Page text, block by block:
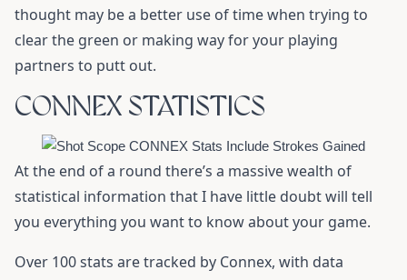
thought may be a better use of time when trying to
clear the green or making way for your playing
partners to putt out.
CONNEX STATISTICS
At the end of a round there’s a massive wealth of
statistical information that I have little doubt will tell
you everything you want to know about your game.
Over 100 stats are tracked by Connex, with data